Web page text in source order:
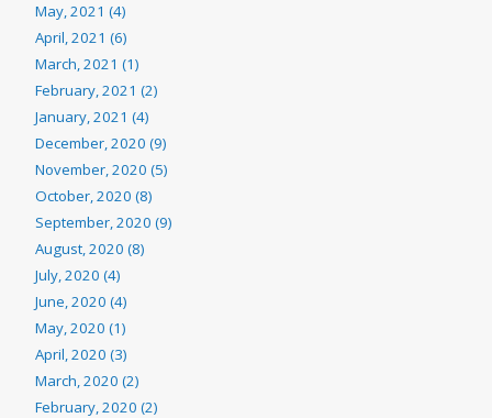
May, 2021 (4)
April, 2021 (6)
March, 2021 (1)
February, 2021 (2)
January, 2021 (4)
December, 2020 (9)
November, 2020 (5)
October, 2020 (8)
September, 2020 (9)
August, 2020 (8)
July, 2020 (4)
June, 2020 (4)
May, 2020 (1)
April, 2020 (3)
March, 2020 (2)
February, 2020 (2)